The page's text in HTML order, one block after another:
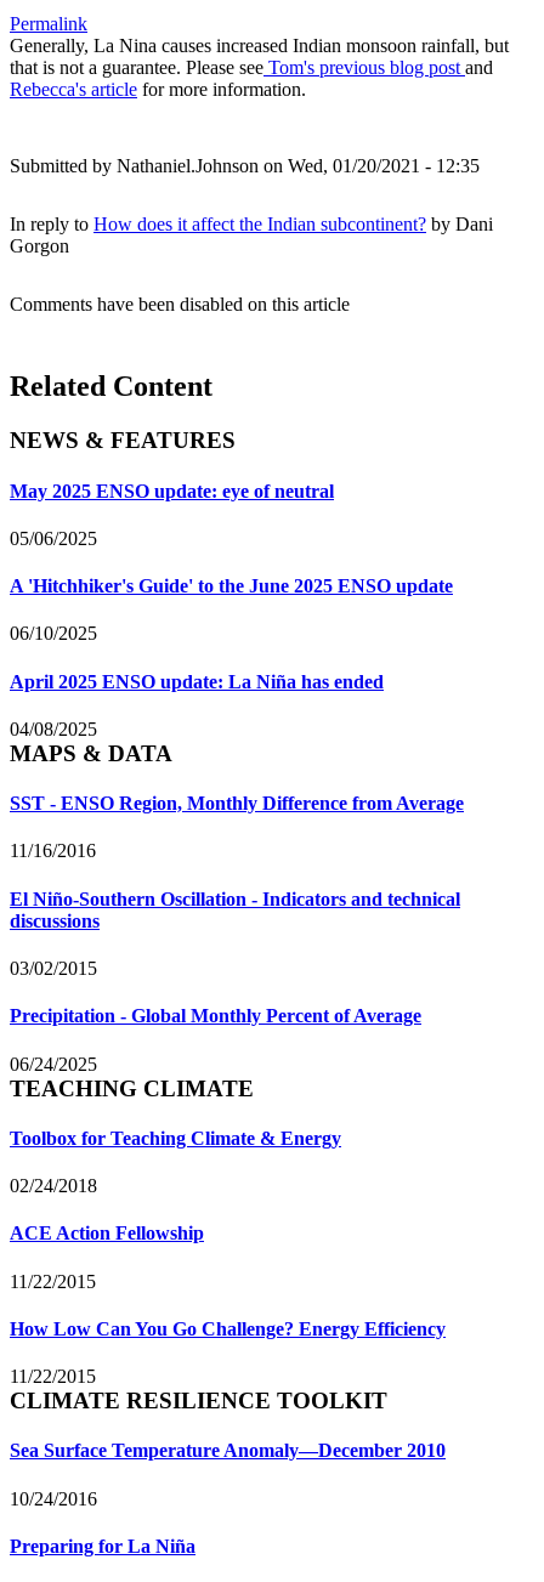
Permalink
Generally, La Nina causes increased Indian monsoon rainfall, but
that is not a guarantee. Please see Tom's previous blog postand
Rebecca's article for more information.
Submitted by Nathaniel.Johnson on Wed, 01/20/2021 - 12:35
In reply to How does it affect the Indian subcontinent? by Dani
Gorgon
Comments have been disabled on this article
Related Content
NEWS & FEATURES
May 2025 ENSO update: eye of neutral
05/06/2025
A 'Hitchhiker's Guide' to the June 2025 ENSO update
06/10/2025
April 2025 ENSO update: La Niña has ended
04/08/2025
MAPS & DATA
SST - ENSO Region, Monthly Difference from Average
11/16/2016
El Niño-Southern Oscillation - Indicators and technical
discussions
03/02/2015
Precipitation - Global Monthly Percent of Average
06/24/2025
TEACHING CLIMATE
Toolbox for Teaching Climate & Energy
02/24/2018
ACE Action Fellowship
11/22/2015
How Low Can You Go Challenge? Energy Efficiency
11/22/2015
CLIMATE RESILIENCE TOOLKIT
Sea Surface Temperature Anomaly—December 2010
10/24/2016
Preparing for La Niña